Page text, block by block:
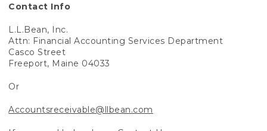
Contact Info
L.L.Bean, Inc.
Attn: Financial Accounting Services Department
Casco Street
Freeport, Maine 04033
Or
Accountsreceivable@llbean.com